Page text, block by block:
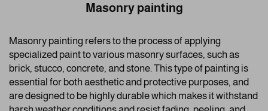
Masonry painting
Masonry painting refers to the process of applying
specialized paint to various masonry surfaces, such as
brick, stucco, concrete, and stone. This type of painting is
essential for both aesthetic and protective purposes, and
are designed to be highly durable which makes it withstand